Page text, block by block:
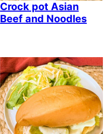
Crock pot Asian
Beef and Noodles